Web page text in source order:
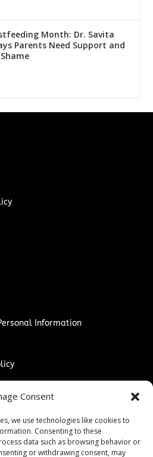
Consent
we use technologies like cookies to
Consenting to these
data such as browsing behavior or
or withdrawing consent, may
Month: Dr. Savita
Parents Need Support and
Information
Guidelines
Policy